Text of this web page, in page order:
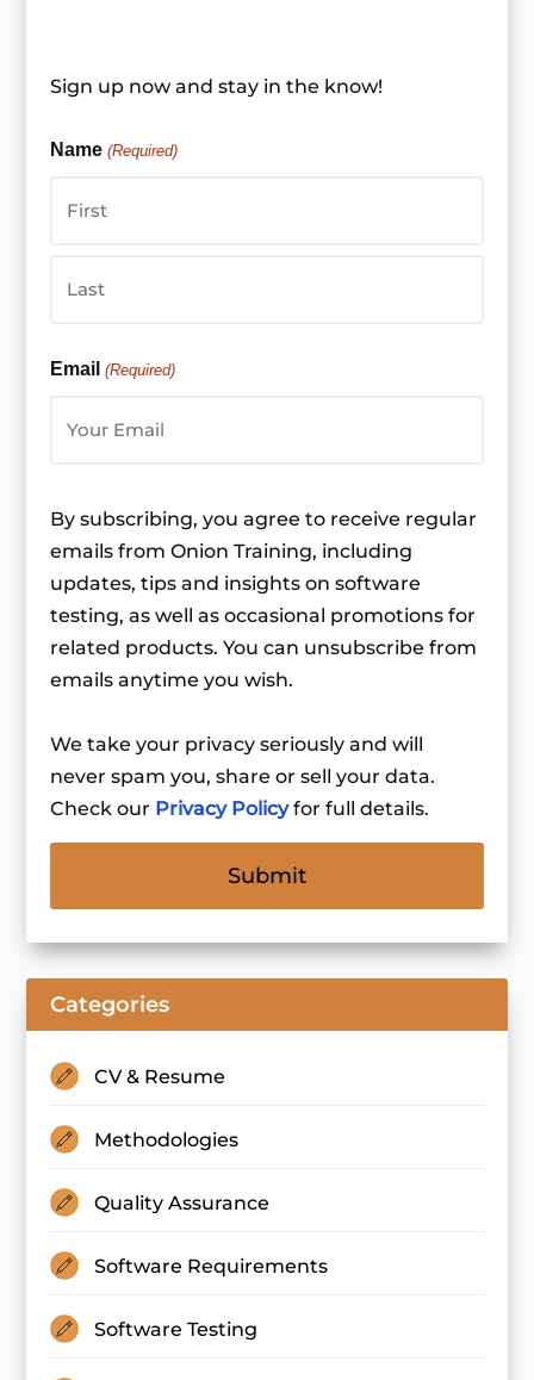
Sign up now and stay in the know!
Name (Required)
Email (Required)
By subscribing, you agree to receive regular
emails from Onion Training, including
updates, tips and insights on software
testing, as well as occasional promotions for
related products. You can unsubscribe from
emails anytime you wish.
We take your privacy seriously and will
never spam you, share or sell your data.
Check our Privacy Policyfor full details.
Categories
CV & Resume
Methodologies
Quality Assurance
Software Requirements
Software Testing